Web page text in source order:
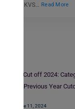
the KVS…
Read More
NEET Cut off 2024:
Wise, Previous Year
June 11, 2024